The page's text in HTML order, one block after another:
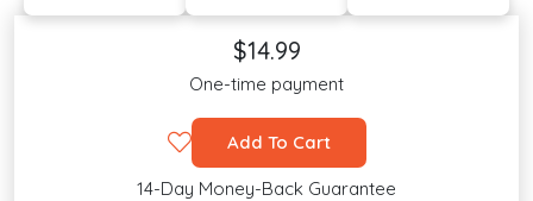
$14.99
One-time payment
Add To Cart
14-Day Money-Back Guarantee